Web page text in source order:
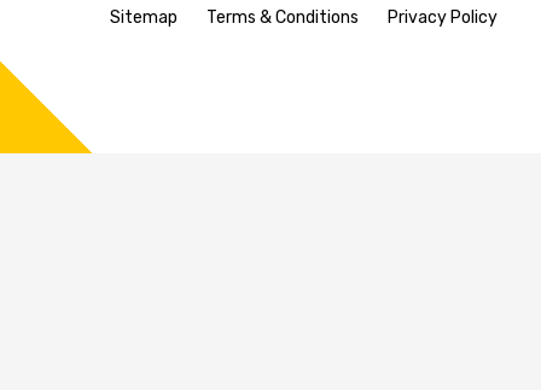
Sitemap Terms & Conditions Privacy Policy